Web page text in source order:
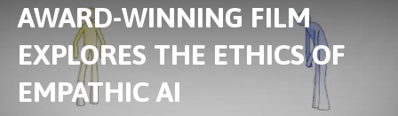
AWARD-WINNING FILM
EXPLORES THE ETHICS OF
EMPATHIC AI